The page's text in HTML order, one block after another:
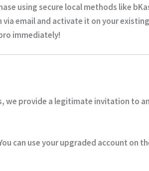
using secure local methods like
via email and activate it on your
immediately!
we provide a legitimate invitation to
can use your upgraded account on